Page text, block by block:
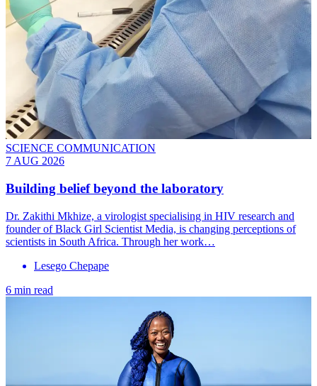
SCIENCE COMMUNICATION
7 AUG 2026
Building belief beyond the laboratory
Dr. Zakithi Mkhize, a virologist specialising in HIV research and
founder of Black Girl Scientist Media, is changing perceptions of
scientists in South Africa. Through her work…
Lesego Chepape
6 min read